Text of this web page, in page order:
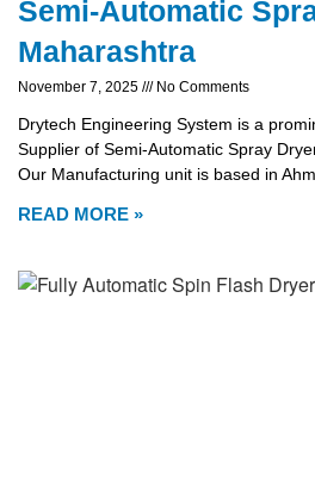
Semi-Automatic
Maharashtra
November 7, 2025 No Comments
Drytech Engineering System is a
Supplier of Semi-Automatic Spray
Our Manufacturing unit is based in
READ MORE »